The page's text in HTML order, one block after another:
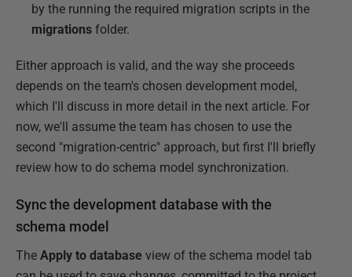
by the running the required migration scripts in the
migrations folder.
Either approach is valid, and the way she proceeds
depends on the team's chosen development model,
which I'll discuss in more detail in the next article. For
now, we'll assume the team has chosen to use the
second "migration-centric" approach, but first I'll briefly
review how to do schema model synchronization.
Sync the development database with the
schema model
The Apply to database view of the schema model tab